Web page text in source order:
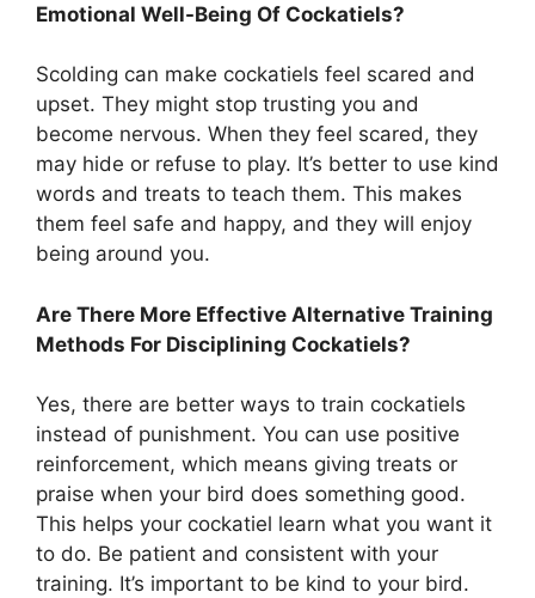
Emotional Well-Being Of Cockatiels?
Scolding can make cockatiels feel scared and
upset. They might stop trusting you and
become nervous. When they feel scared, they
may hide or refuse to play. It’s better to use kind
words and treats to teach them. This makes
them feel safe and happy, and they will enjoy
being around you.
Are There More Effective Alternative Training
Methods For Disciplining Cockatiels?
Yes, there are better ways to train cockatiels
instead of punishment. You can use positive
reinforcement, which means giving treats or
praise when your bird does something good.
This helps your cockatiel learn what you want it
to do. Be patient and consistent with your
training. It’s important to be kind to your bird.